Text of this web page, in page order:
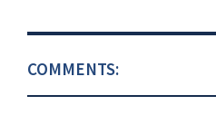
COMMENTS: